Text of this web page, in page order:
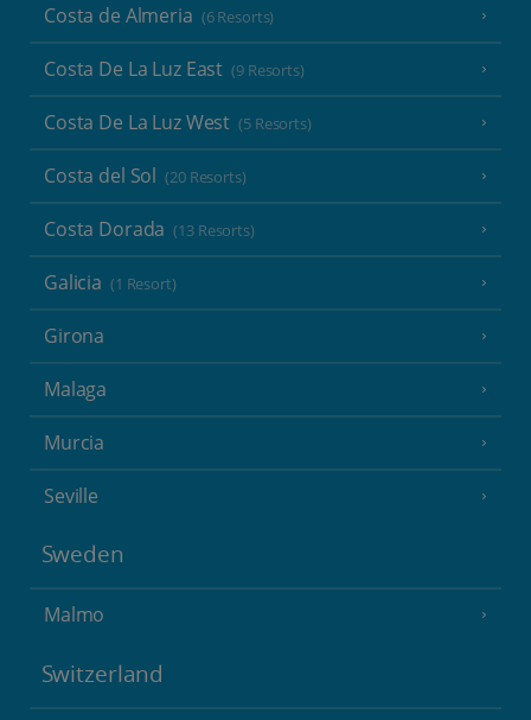
Costa de Almeria (6 Resorts)
Costa De La Luz East (9 Resorts)
Costa De La Luz West (5 Resorts)
Costa del Sol (20 Resorts)
Costa Dorada (13 Resorts)
Galicia (1 Resort)
Girona
Malaga
Murcia
Seville
Sweden
Malmo
Switzerland